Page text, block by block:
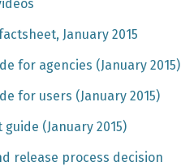
January 2015
for agencies (January 2015)
for users (January 2015)
guide (January 2015)
release process decision